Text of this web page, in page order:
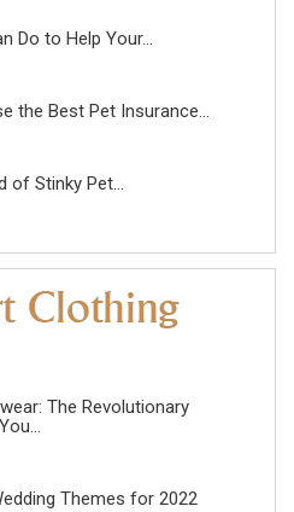
Do to Help Your...
the Best Pet Insurance...
of Stinky Pet...
The Revolutionary
Themes for 2022